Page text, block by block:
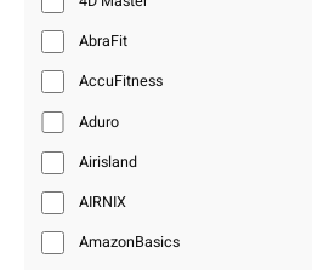
AbraFit
AccuFitness
Aduro
Airisland
AIRNIX
AmazonBasics